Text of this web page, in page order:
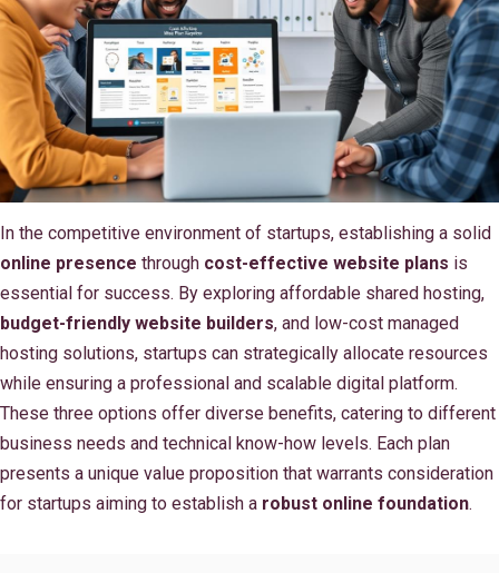
In the competitive environment of startups, establishing a solid
online presence through cost-effective website plans is
essential for success. By exploring affordable shared hosting,
budget-friendly website builders, and low-cost managed
hosting solutions, startups can strategically allocate resources
while ensuring a professional and scalable digital platform.
These three options offer diverse benefits, catering to different
business needs and technical know-how levels. Each plan
presents a unique value proposition that warrants consideration
for startups aiming to establish a robust online foundation.